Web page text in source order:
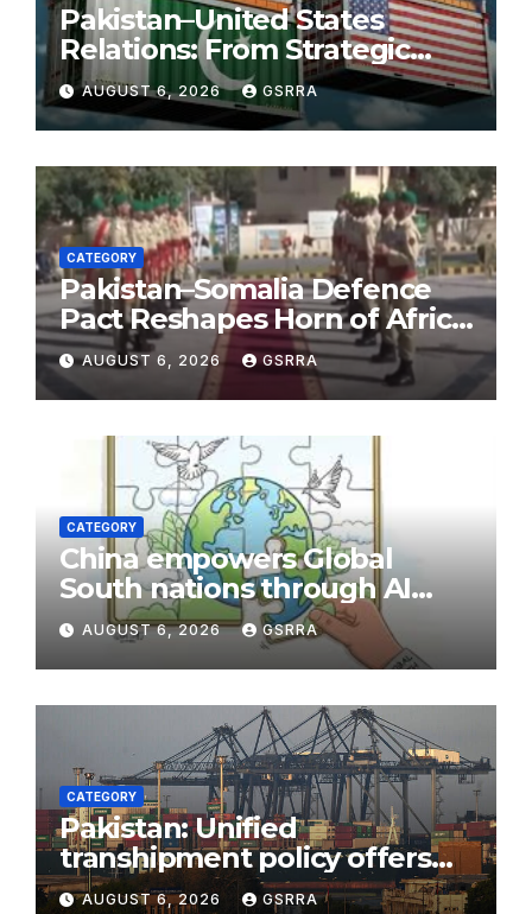
Pakistan–United States
Relations: From Strategic
Necessity to a Partnership of
Shared Prosperity. 巴基斯坦—
美国关系：从战略需要到共享繁荣
的伙伴关系。
AUGUST 6, 2026 GSRRA
CATEGORY
Pakistan–Somalia Defence
Pact Reshapes Horn of Africa
Security Near Strategic Bab
el-Mandeb
AUGUST 6, 2026 GSRRA
CATEGORY
China empowers Global
South nations through AI
technology
AUGUST 6, 2026 GSRRA
CATEGORY
Pakistan: Unified
transhipment policy offers
sweeping port concessions
AUGUST 6, 2026 GSRRA